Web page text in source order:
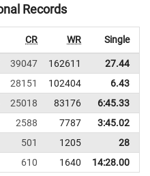
Records
CR WR Single
39047 162611
27.44
28151 102404
6.43
25018 83176
6:45.33
2588 7787
3:45.02
501 1205
28
610 1640 14:28.00